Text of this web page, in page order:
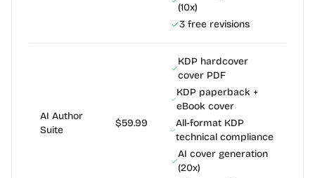
(10x)
3 free revisions
AI Author
Suite
$59.99
KDP hardcover
cover PDF
KDP paperback +
eBook cover
All-format KDP
technical compliance
AI cover generation
(20x)